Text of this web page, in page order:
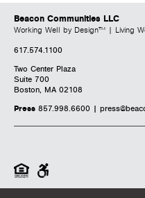
Beacon Communities LLC
Working Well by Design™ | Living
617.574.1100
Two Center Plaza
Suite 700
Boston, MA 02108
Press 857.998.6600 |